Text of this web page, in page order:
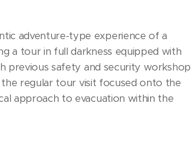
adventure-type experience of a
a tour in full darkness equipped with
previous safety and security workshop
regular tour visit focused onto the
approach to evacuation within the